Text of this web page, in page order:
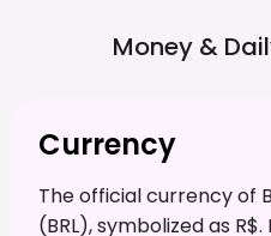
Money &
Currency
The official currency of
(BRL), symbolized as